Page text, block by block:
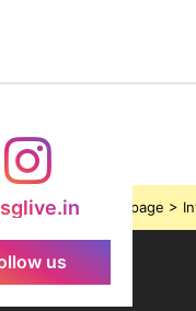
us
Theme options page >